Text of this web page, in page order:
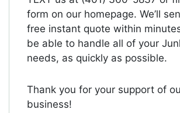
form on our homepage. We’ll
free instant quote within
be able to handle all of your
needs, as quickly as possible.
Thank you for your support of
business!